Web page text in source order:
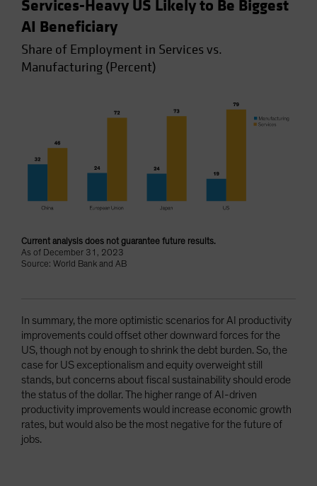
Services-Heavy US Likely to Be Biggest
AI Beneficiary
Share of Employment in Services vs.
Manufacturing (Percent)
Current analysis does not guarantee future results.
As of December 31, 2023
Source: World Bank and AB
In summary, the more optimistic scenarios for AI productivity
improvements could offset other downward forces for the
US, though not by enough to shrink the debt burden. So, the
case for US exceptionalism and equity overweight still
stands, but concerns about fiscal sustainability should erode
the status of the dollar. The higher range of AI-driven
productivity improvements would increase economic growth
rates, but would also be the most negative for the future of
jobs.